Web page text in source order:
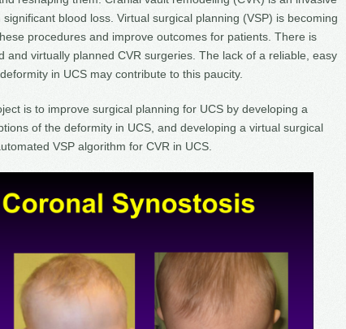
blood loss. Virtual surgical planning (VSP) is becoming
procedures and improve outcomes for patients. There is
and virtually planned CVR surgeries. The lack of a reliable, easy
in UCS may contribute to this paucity.
is to improve surgical planning for UCS by developing a
of the deformity in UCS, and developing a virtual surgical
VSP algorithm for CVR in UCS.